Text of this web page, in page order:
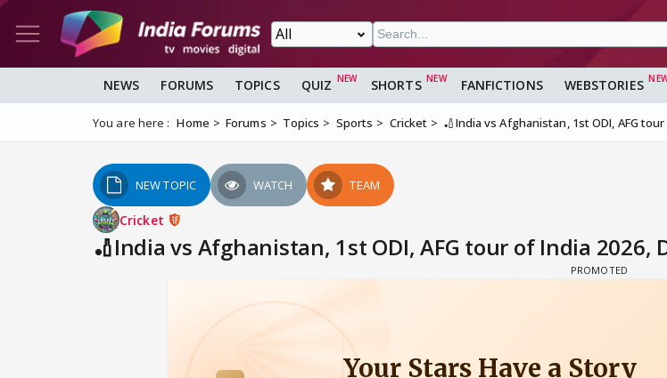
NEWS FORUMS TOPICS QUIZ SHORTS FANFICTIONS WEBSTORIES
You are here : Home Forums Topics Sports Cricket 🏏India vs Afghanistan, 1st ODI, AFG
NEW TOPIC WATCH TEAM
Cricket
🏏India vs Afghanistan, 1st ODI, AFG tour of India 2026,